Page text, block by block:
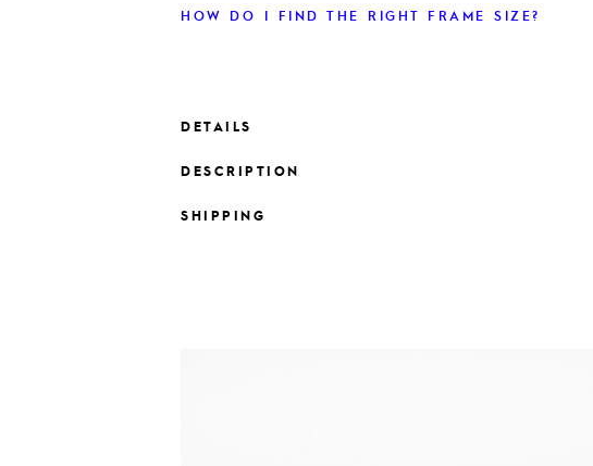
HOW DO I FIND THE RIGHT FRAME SIZE?
DETAILS
DESCRIPTION
SHIPPING